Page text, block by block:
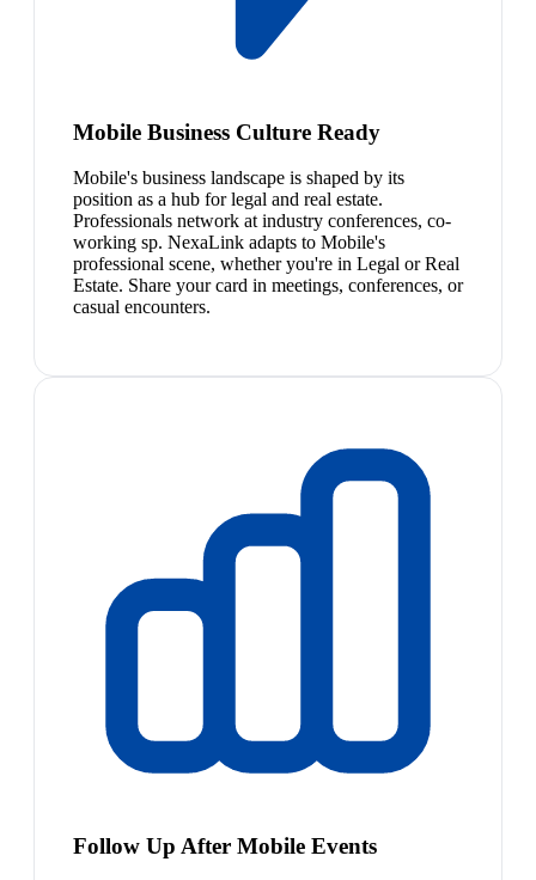
Mobile Business Culture Ready
Mobile's business landscape is shaped by its
position as a hub for legal and real estate.
Professionals network at industry conferences, co-
working sp. NexaLink adapts to Mobile's
professional scene, whether you're in Legal or Real
Estate. Share your card in meetings, conferences, or
casual encounters.
Follow Up After Mobile Events